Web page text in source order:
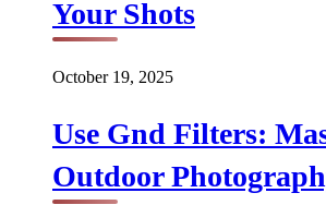
Your Shots
October 19, 2025
Use Gnd Filters:
Outdoor